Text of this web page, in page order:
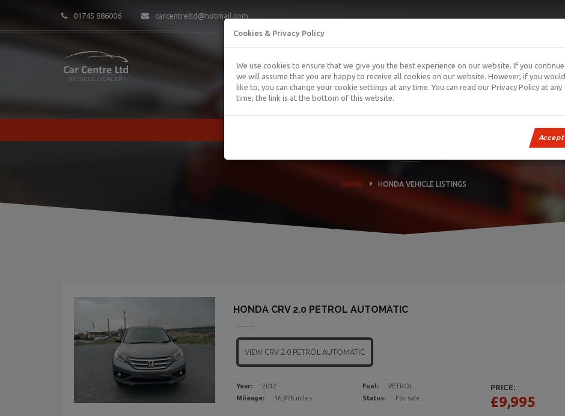
01745 886006 carcentreltd@hotmail.com
HONDA VEHICLE LISTINGS
HOME HONDA VEHICLE LISTINGS
HONDA CRV 2.0 PETROL AUTOMATIC
VIEW CRV 2.0 PETROL AUTOMATIC
Year: 2012 Fuel:
PETROL
Mileage:
36,876 miles Status: For sale
PRICE:
£9,995
Cookies & Privacy Policy
We use cookies to ensure that we give you the best experience on our website. If you continue
we will assume that you are happy to receive all cookies on our website. However, if you would
like to, you can change your cookie settings at any time. You can read our Privacy Policy at any
time, the link is at the bottom of this website.
Accept